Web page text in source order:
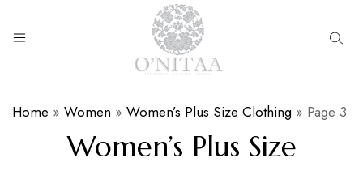
Home » Women » Women’s Plus Size Clothing » Page 3
Women’s Plus Size